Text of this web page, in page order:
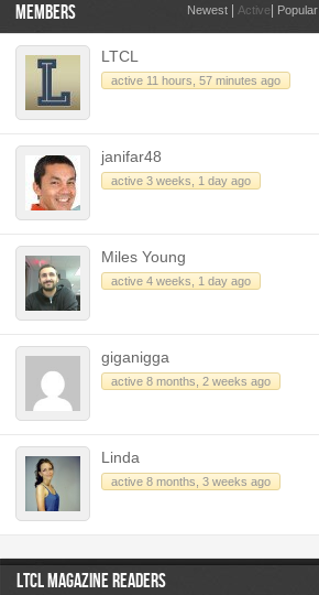
MEMBERS Newest Active Popular
LTCL
active 11 hours, 57 minutes ago
janifar48
active 3 weeks, 1 day ago
Miles Young
active 4 weeks, 1 day ago
giganigga
active 8 months, 2 weeks ago
Linda
active 8 months, 3 weeks ago
LTCL MAGAZINE READERS